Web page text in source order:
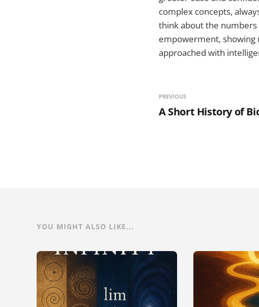
complex concepts,
think about the numbers
empowerment, showing
approached with
PREVIOUS
A Short History of
YOU MIGHT ALSO LIKE...